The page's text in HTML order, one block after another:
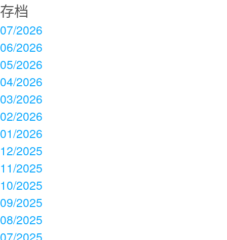
存档
07/2026
06/2026
05/2026
04/2026
03/2026
02/2026
01/2026
12/2025
11/2025
10/2025
09/2025
08/2025